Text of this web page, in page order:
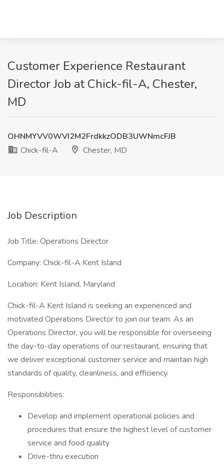
Customer Experience Restaurant
Director Job at Chick-fil-A, Chester,
MD
OHNMYVV0WVI2M2FrdkkzODB3UWNmcFJB
Chick-fil-A
Chester, MD
Job Description
Job Title: Operations Director
Company: Chick-fil-A Kent Island
Location: Kent Island, Maryland
Chick-fil-A Kent Island is seeking an experienced and
motivated Operations Director to join our team. As an
Operations Director, you will be responsible for overseeing
the day-to-day operations of our restaurant, ensuring that
we deliver exceptional customer service and maintain high
standards of quality, cleanliness, and efficiency.
Responsibilities:
Develop and implement operational policies and
procedures that ensure the highest level of customer
service and food quality
Drive-thru execution